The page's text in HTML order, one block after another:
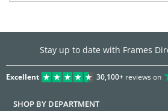
Stay up to date with Frames
Excellent 30,100+reviews on
SHOP BY DEPARTMENT